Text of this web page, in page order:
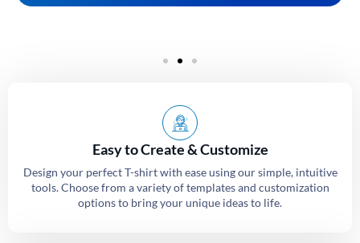
Easy to Create & Customize
Design your perfect T-shirt with ease using our simple, intuitive
tools. Choose from a variety of templates and customization
options to bring your unique ideas to life.